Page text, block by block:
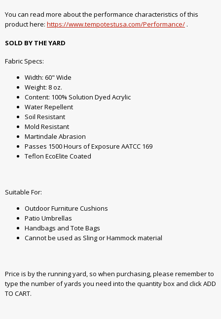
You can read more about the performance characteristics of this
product here: https://www.tempotestusa.com/Performance/ .
SOLD BY THE YARD
Fabric Specs:
Width: 60" Wide
Weight: 8 oz.
Content: 100% Solution Dyed Acrylic
Water Repellent
Soil Resistant
Mold Resistant
Martindale Abrasion
Passes 1500 Hours of Exposure AATCC 169
Teflon EcoElite Coated
Suitable For:
Outdoor Furniture Cushions
Patio Umbrellas
Handbags and Tote Bags
Cannot be used as Sling or Hammock material
Price is by the running yard, so when purchasing, please remember to
type the number of yards you need into the quantity box and click ADD
TO CART.